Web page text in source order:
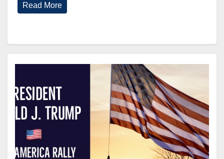
Read More